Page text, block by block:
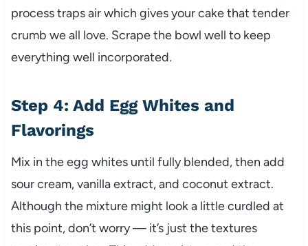
process traps air which gives your cake that tender
crumb we all love. Scrape the bowl well to keep
everything well incorporated.
Step 4: Add Egg Whites and
Flavorings
Mix in the egg whites until fully blended, then add
sour cream, vanilla extract, and coconut extract.
Although the mixture might look a little curdled at
this point, don’t worry — it’s just the textures